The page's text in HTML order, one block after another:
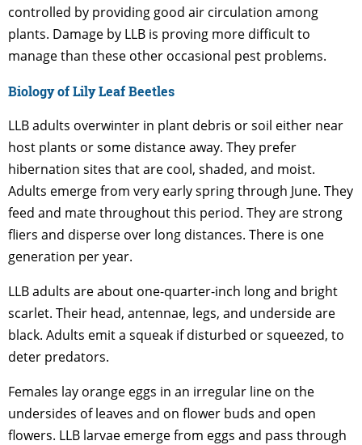
controlled by providing good air circulation among
plants. Damage by LLB is proving more difficult to
manage than these other occasional pest problems.
Biology of Lily Leaf Beetles
LLB adults overwinter in plant debris or soil either near
host plants or some distance away. They prefer
hibernation sites that are cool, shaded, and moist.
Adults emerge from very early spring through June. They
feed and mate throughout this period. They are strong
fliers and disperse over long distances. There is one
generation per year.
LLB adults are about one-quarter-inch long and bright
scarlet. Their head, antennae, legs, and underside are
black. Adults emit a squeak if disturbed or squeezed, to
deter predators.
Females lay orange eggs in an irregular line on the
undersides of leaves and on flower buds and open
flowers. LLB larvae emerge from eggs and pass through